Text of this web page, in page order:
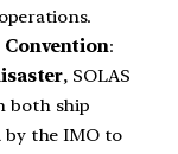
Convention:
, SOLAS
both ship
by the IMO to